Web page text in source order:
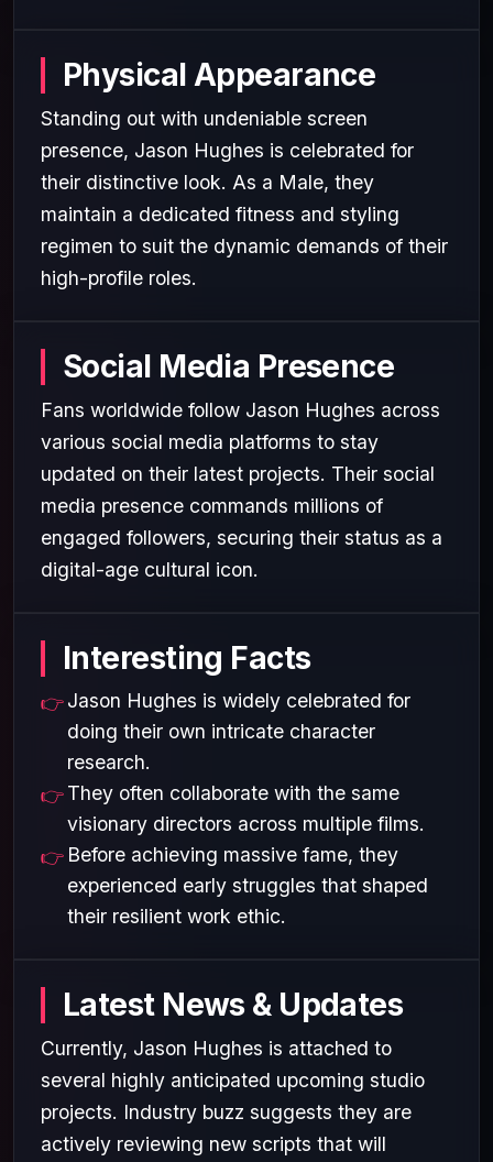
Physical Appearance
Standing out with undeniable screen
presence, Jason Hughes is celebrated for
their distinctive look. As a Male, they
maintain a dedicated fitness and styling
regimen to suit the dynamic demands of their
high-profile roles.
Social Media Presence
Fans worldwide follow Jason Hughes across
various social media platforms to stay
updated on their latest projects. Their social
media presence commands millions of
engaged followers, securing their status as a
digital-age cultural icon.
Interesting Facts
Jason Hughes is widely celebrated for
doing their own intricate character
research.
They often collaborate with the same
visionary directors across multiple films.
Before achieving massive fame, they
experienced early struggles that shaped
their resilient work ethic.
Latest News & Updates
Currently, Jason Hughes is attached to
several highly anticipated upcoming studio
projects. Industry buzz suggests they are
actively reviewing new scripts that will